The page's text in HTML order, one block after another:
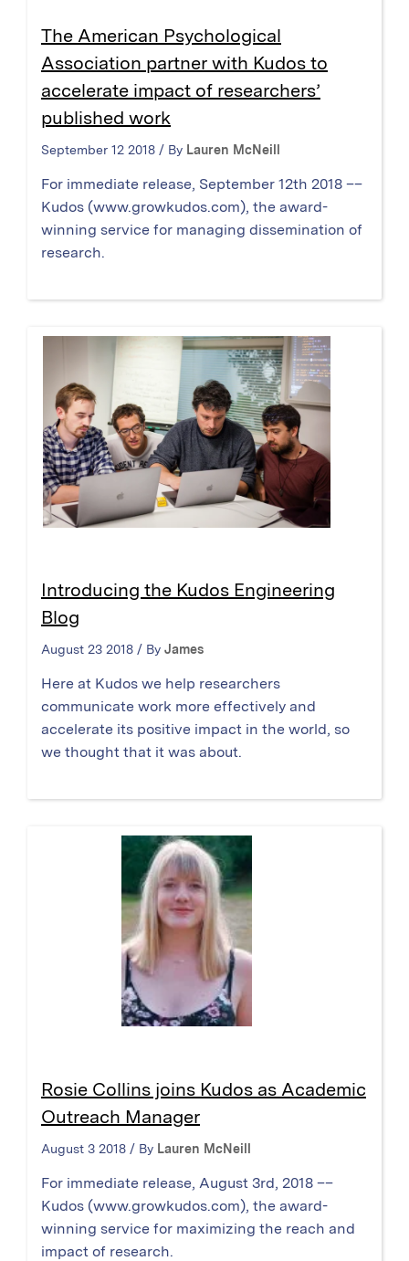
The American Psychological
Association partner with Kudos to
accelerate impact of researchers’
published work
September 12 2018 / By Lauren McNeill
For immediate release, September 12th 2018 ––
Kudos (www.growkudos.com), the award-
winning service for managing dissemination of
research.
Introducing the Kudos Engineering
Blog
August 23 2018 / By James
Here at Kudos we help researchers
communicate work more effectively and
accelerate its positive impact in the world, so
we thought that it was about.
Rosie Collins joins Kudos as Academic
Outreach Manager
August 3 2018 / By Lauren McNeill
For immediate release, August 3rd, 2018 ––
Kudos (www.growkudos.com), the award-
winning service for maximizing the reach and
impact of research.